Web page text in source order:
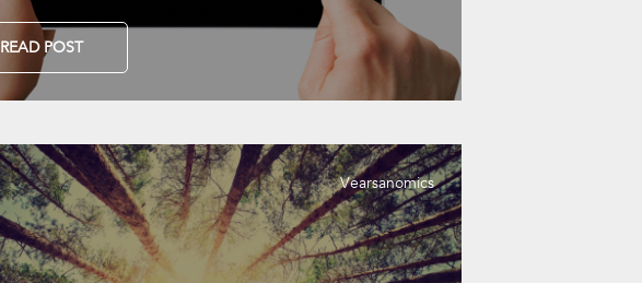
READ POST
Vearsanomics